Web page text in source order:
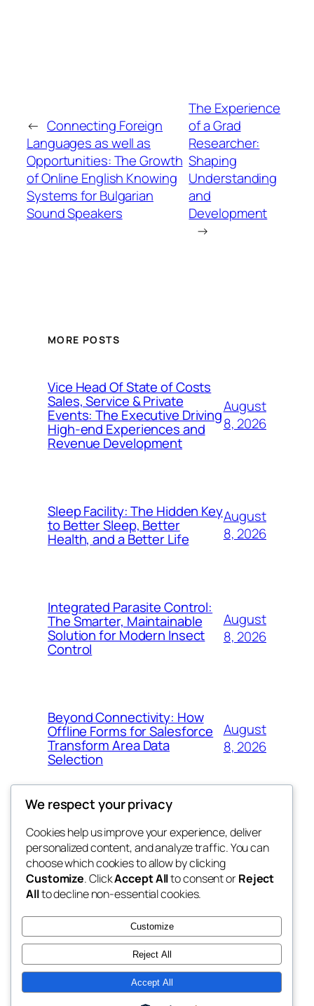
← Connecting Foreign
Languages as well as
Opportunities: The Growth
of Online English Knowing
Systems for Bulgarian
Sound Speakers
The Experience
of a Grad
Researcher:
Shaping
Understanding
and
Development
→
MORE POSTS
Vice Head Of State of Costs
Sales, Service & Private
Events: The Executive Driving
High-end Experiences and
Revenue Development
August
8, 2026
Sleep Facility: The Hidden Key
to Better Sleep, Better
Health, and a Better Life
August
8, 2026
Integrated Parasite Control:
The Smarter, Maintainable
Solution for Modern Insect
Control
August
8, 2026
Beyond Connectivity: How
Offline Forms for Salesforce
Transform Area Data
Selection
August
8, 2026
exotic
dispensaries
Blog
About
FAQs
Authors
Events
Patterns
Twenty Twenty-Five Designed withWordPress
We respect your privacy
Cookies help us improve your experience, deliver
personalized content, and analyze traffic. You can
choose which cookies to allow by clicking
Customize. ClickAccept Allto consent orReject
Allto decline non-essential cookies.
Customize
Reject All
Accept All